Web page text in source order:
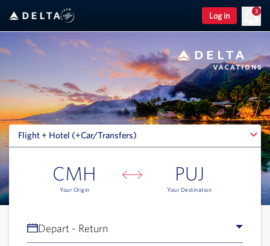
Log in
3
Flight + Hotel (+Car/Transfers)
Flight + Hotel (+Car/Transfers)
CMH
Your Origin
PUJ
Your Destination
Depart - Return